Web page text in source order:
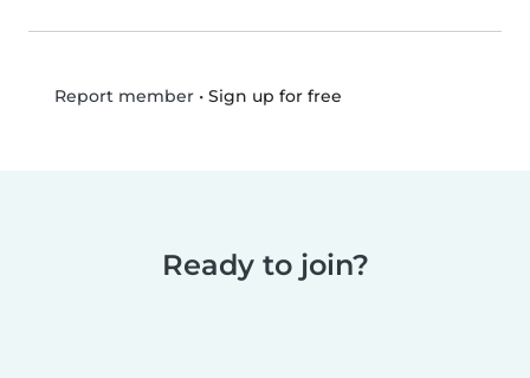
Report member• Sign up for free
Ready to join?